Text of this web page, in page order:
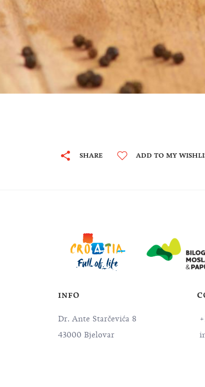
SHARE ADD TO MY
INFO
Dr. Ante Starčevića 8
43000 Bjelovar